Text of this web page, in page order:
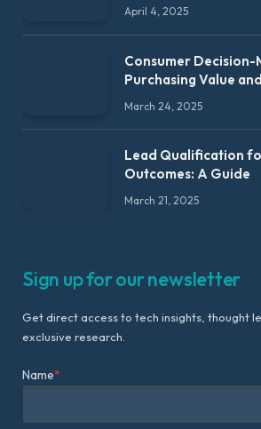
April 4, 2025
Consumer Decision-
Purchasing Value
March 24, 2025
Lead Qualification
Outcomes: A Guide
March 21, 2025
Sign up for our newsletter
Get direct access to tech insights, thought
exclusive research.
Name*